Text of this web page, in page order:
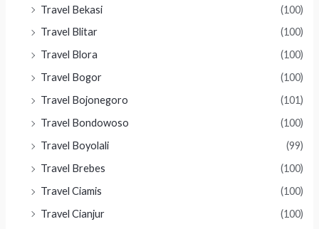
Travel Bekasi
(100)
Travel Blitar
(100)
Travel Blora
(100)
Travel Bogor
(100)
Travel Bojonegoro
(101)
Travel Bondowoso
(100)
Travel Boyolali
(99)
Travel Brebes
(100)
Travel Ciamis
(100)
Travel Cianjur
(100)